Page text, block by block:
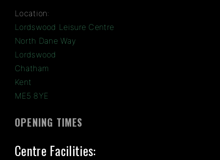
Location:
Lordswood Leisure Centre
North Dane Way
Lordswood
Chatham
Kent
ME5 8YE
OPENING TIMES
Centre Facilities: